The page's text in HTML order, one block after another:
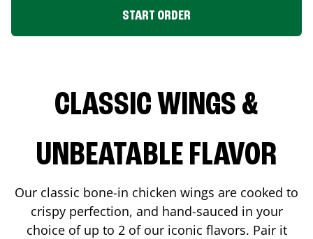
START ORDER
CLASSIC WINGS &
UNBEATABLE FLAVOR
Our classic bone-in chicken wings are cooked to
crispy perfection, and hand-sauced in your
choice of up to 2 of our iconic flavors. Pair it